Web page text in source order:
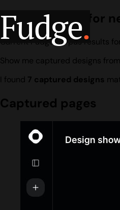
Fudge.
Design search for
Current Fudge corpus results
Show me captured designs
I found 7 captured designs
Captured pages